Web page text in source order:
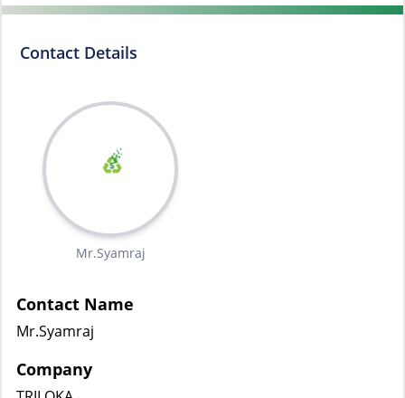
Contact Details
Mr.Syamraj
Contact Name
Mr.Syamraj
Company